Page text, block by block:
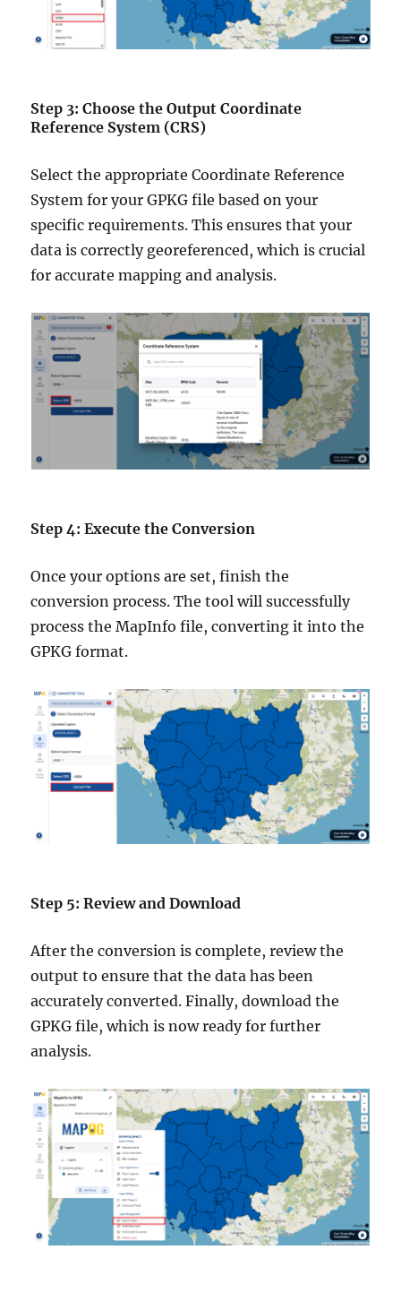
Step 3: Choose the Output Coordinate
Reference System (CRS)
Select the appropriate Coordinate Reference
System for your GPKG file based on your
specific requirements. This ensures that your
data is correctly georeferenced, which is crucial
for accurate mapping and analysis.
Step 4: Execute the Conversion
Once your options are set, finish the
conversion process. The tool will successfully
process the MapInfo file, converting it into the
GPKG format.
Step 5: Review and Download
After the conversion is complete, review the
output to ensure that the data has been
accurately converted. Finally, download the
GPKG file, which is now ready for further
analysis.